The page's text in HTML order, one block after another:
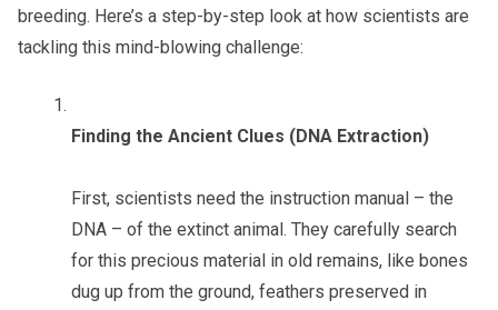
breeding. Here’s a step-by-step look at how scientists are
tackling this mind-blowing challenge:
Finding the Ancient Clues (DNA Extraction)
First, scientists need the instruction manual – the
DNA – of the extinct animal. They carefully search
for this precious material in old remains, like bones
dug up from the ground, feathers preserved in